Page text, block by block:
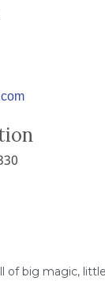
of big magic,